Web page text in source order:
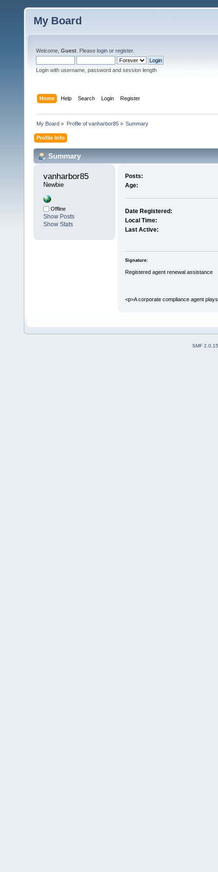
My Board
Welcome, Guest . Please login or register.
Login with username, password and session length
Home Help Search Login Register
My Board » Profile of vanharbor85» Summary
Profile Info
Summary
vanharbor85
Newbie
Offline
Show Posts
Show Stats
Posts:
Age:
Date Registered:
Local Time:
Last Active:
Signature:
Registered agent renewal assistance
<p>A corporate compliance agent
SMF 2.0.15